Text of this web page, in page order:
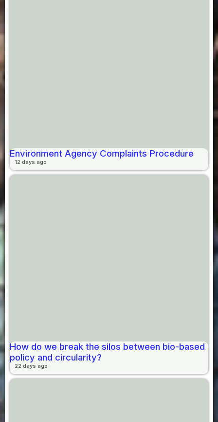
Environment Agency Complaints Procedure
12 days ago
How do we break the silos between bio-based
policy and circularity?
22 days ago